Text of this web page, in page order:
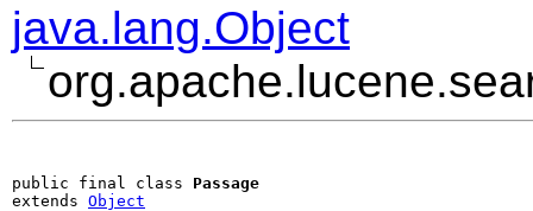
java.lang.Object
public final class Passage
extends Object